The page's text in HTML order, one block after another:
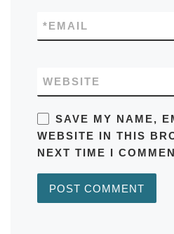
EMAIL
*
WEBSITE
SAVE MY NAME,
WEBSITE IN THIS
NEXT TIME I